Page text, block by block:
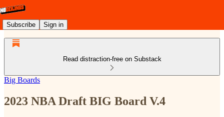
Subscribe Sign in
Read distraction-free on Substack
Big Boards
2023 NBA Draft BIG Board V.4